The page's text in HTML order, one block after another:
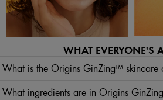
WHAT EVERYONE'S
What is the Origins GinZing™ skincare
designed to visibly brighten skin and help boost its natural
features Vital Synthesis Technology™ ingredients to visibly
What ingredients are in Origins